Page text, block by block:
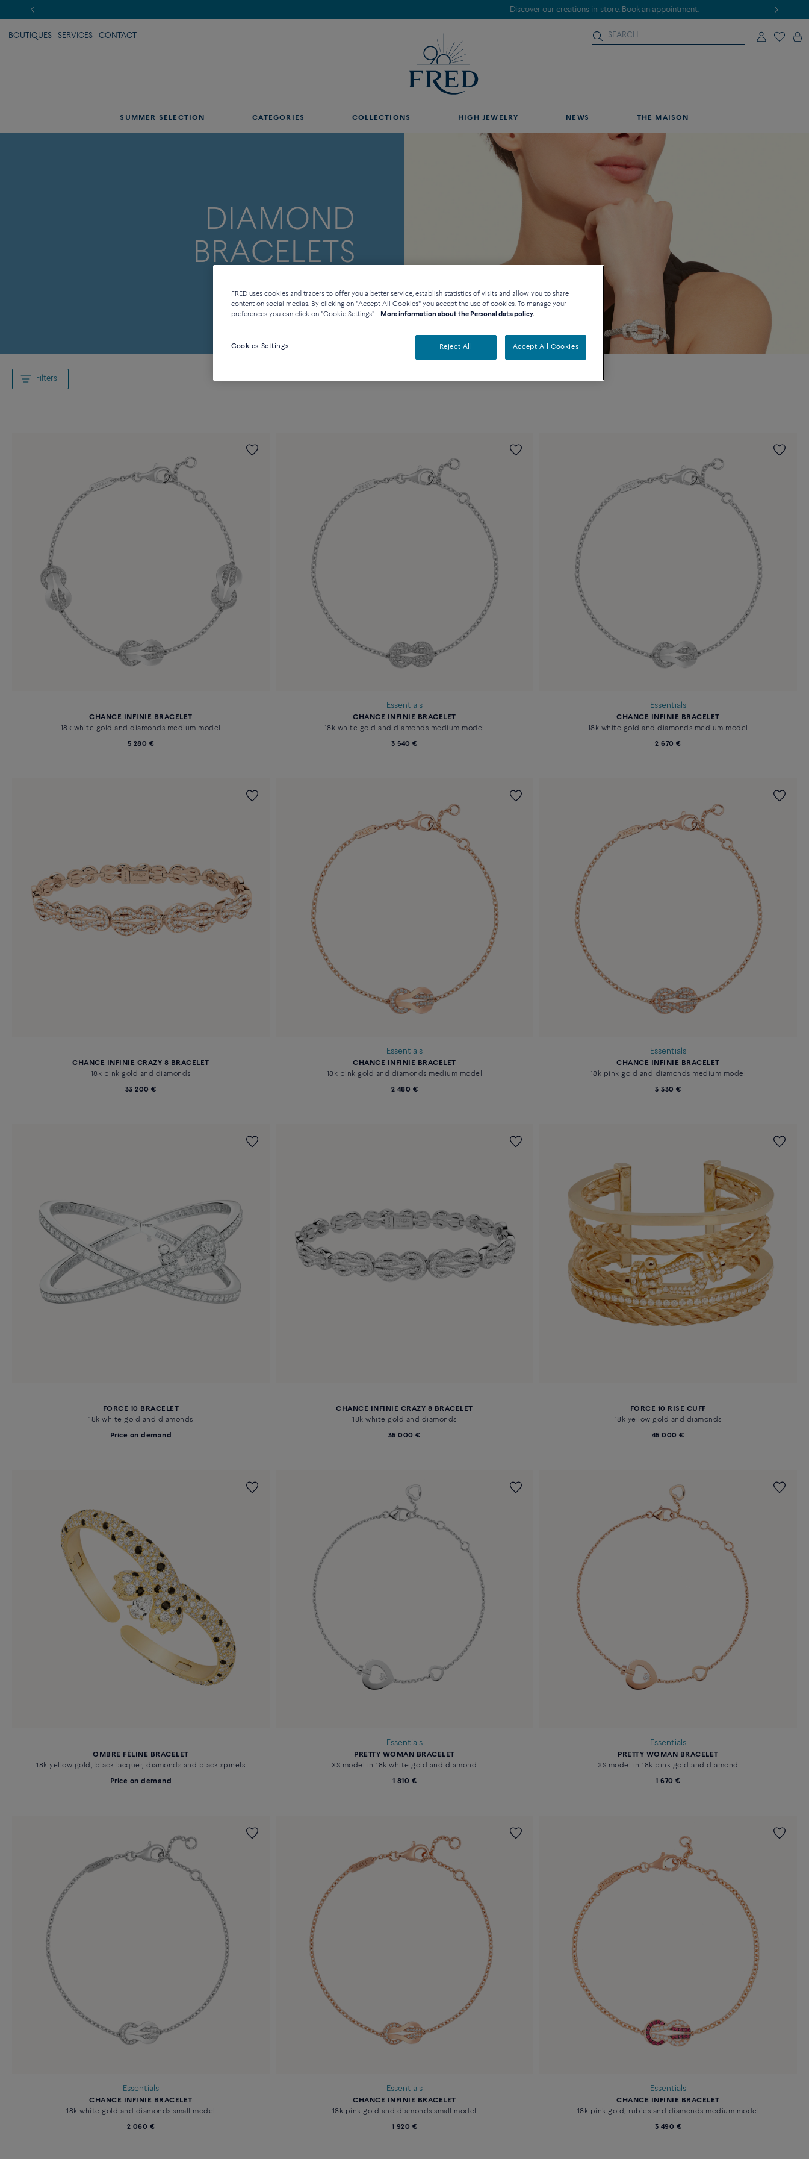
BOUTIQUES SERVICES CONTACT
SUMMER SELECTION CATEGORIES COLLECTIONS HIGH JEWELRY NEWS THE MAISON
DIAMOND
BRACELETS
Filters
CHANCE INFINIE BRACELET
18k white gold and diamonds medium model
5 280 €
Essentials
CHANCE INFINIE BRACELET
18k white gold and diamonds medium model
3 540 €
Essentials
CHANCE INFINIE BRACELET
18k white gold and diamonds medium model
2 670 €
CHANCE INFINIE CRAZY 8 BRACELET
18k pink gold and diamonds
33 200 €
Essentials
CHANCE INFINIE BRACELET
18k pink gold and diamonds medium model
2 480 €
Essentials
CHANCE INFINIE BRACELET
18k pink gold and diamonds medium model
3 330 €
FORCE 10 BRACELET
18k white gold and diamonds
Price on demand
CHANCE INFINIE CRAZY 8 BRACELET
18k white gold and diamonds
35 000 €
FORCE 10 RISE CUFF
18k yellow gold and diamonds
45 000 €
OMBRE FÉLINE BRACELET
18k yellow gold, black lacquer, diamonds and black spinels
Price on demand
Essentials
PRETTY WOMAN BRACELET
XS model in 18k white gold and diamond
1 810 €
Essentials
PRETTY WOMAN BRACELET
XS model in 18k pink gold and diamond
1 670 €
Essentials
CHANCE INFINIE BRACELET
18k white gold and diamonds small model
2 060 €
Essentials
CHANCE INFINIE BRACELET
18k pink gold and diamonds small model
1 920 €
Essentials
CHANCE INFINIE BRACELET
18k pink gold, rubies and diamonds medium model
3 490 €
FRED uses cookies and tracers to offer you a better service, establish statistics of visits and allow you to share
content on social medias. By clicking on "Accept All Cookies" you accept the use of cookies. To manage your
preferences you can click on "Cookie Settings".
More information about the Personal data policy.
Cookies Settings Reject All Accept All Cookies